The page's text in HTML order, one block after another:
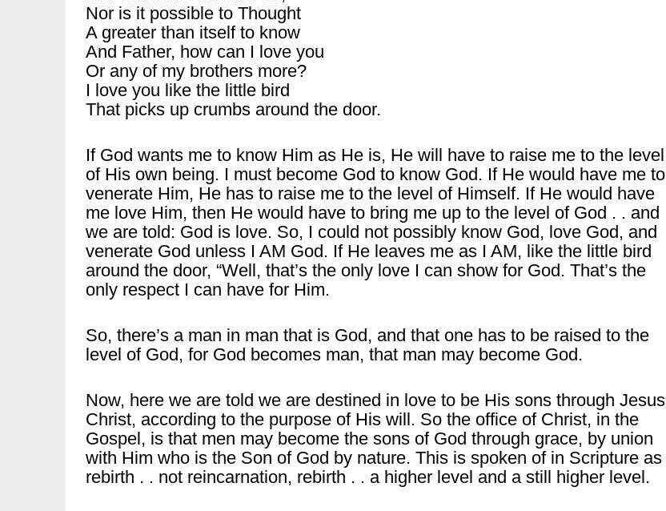
Nor is it possible to Thought
A greater than itself to know
And Father, how can I love you
Or any of my brothers more?
I love you like the little bird
That picks up crumbs around the door.
If God wants me to know Him as He is, He will have to raise me to the level
of His own being. I must become God to know God. If He would have me to
venerate Him, He has to raise me to the level of Himself. If He would have
me love Him, then He would have to bring me up to the level of God . . and
we are told: God is love. So, I could not possibly know God, love God, and
venerate God unless I AM God. If He leaves me as I AM, like the little bird
around the door, “Well, that’s the only love I can show for God. That’s the
only respect I can have for Him.
So, there’s a man in man that is God, and that one has to be raised to the
level of God, for God becomes man, that man may become God.
Now, here we are told we are destined in love to be His sons through Jesus
Christ, according to the purpose of His will. So the office of Christ, in the
Gospel, is that men may become the sons of God through grace, by union
with Him who is the Son of God by nature. This is spoken of in Scripture as
rebirth . . not reincarnation, rebirth . . a higher level and a still higher level.